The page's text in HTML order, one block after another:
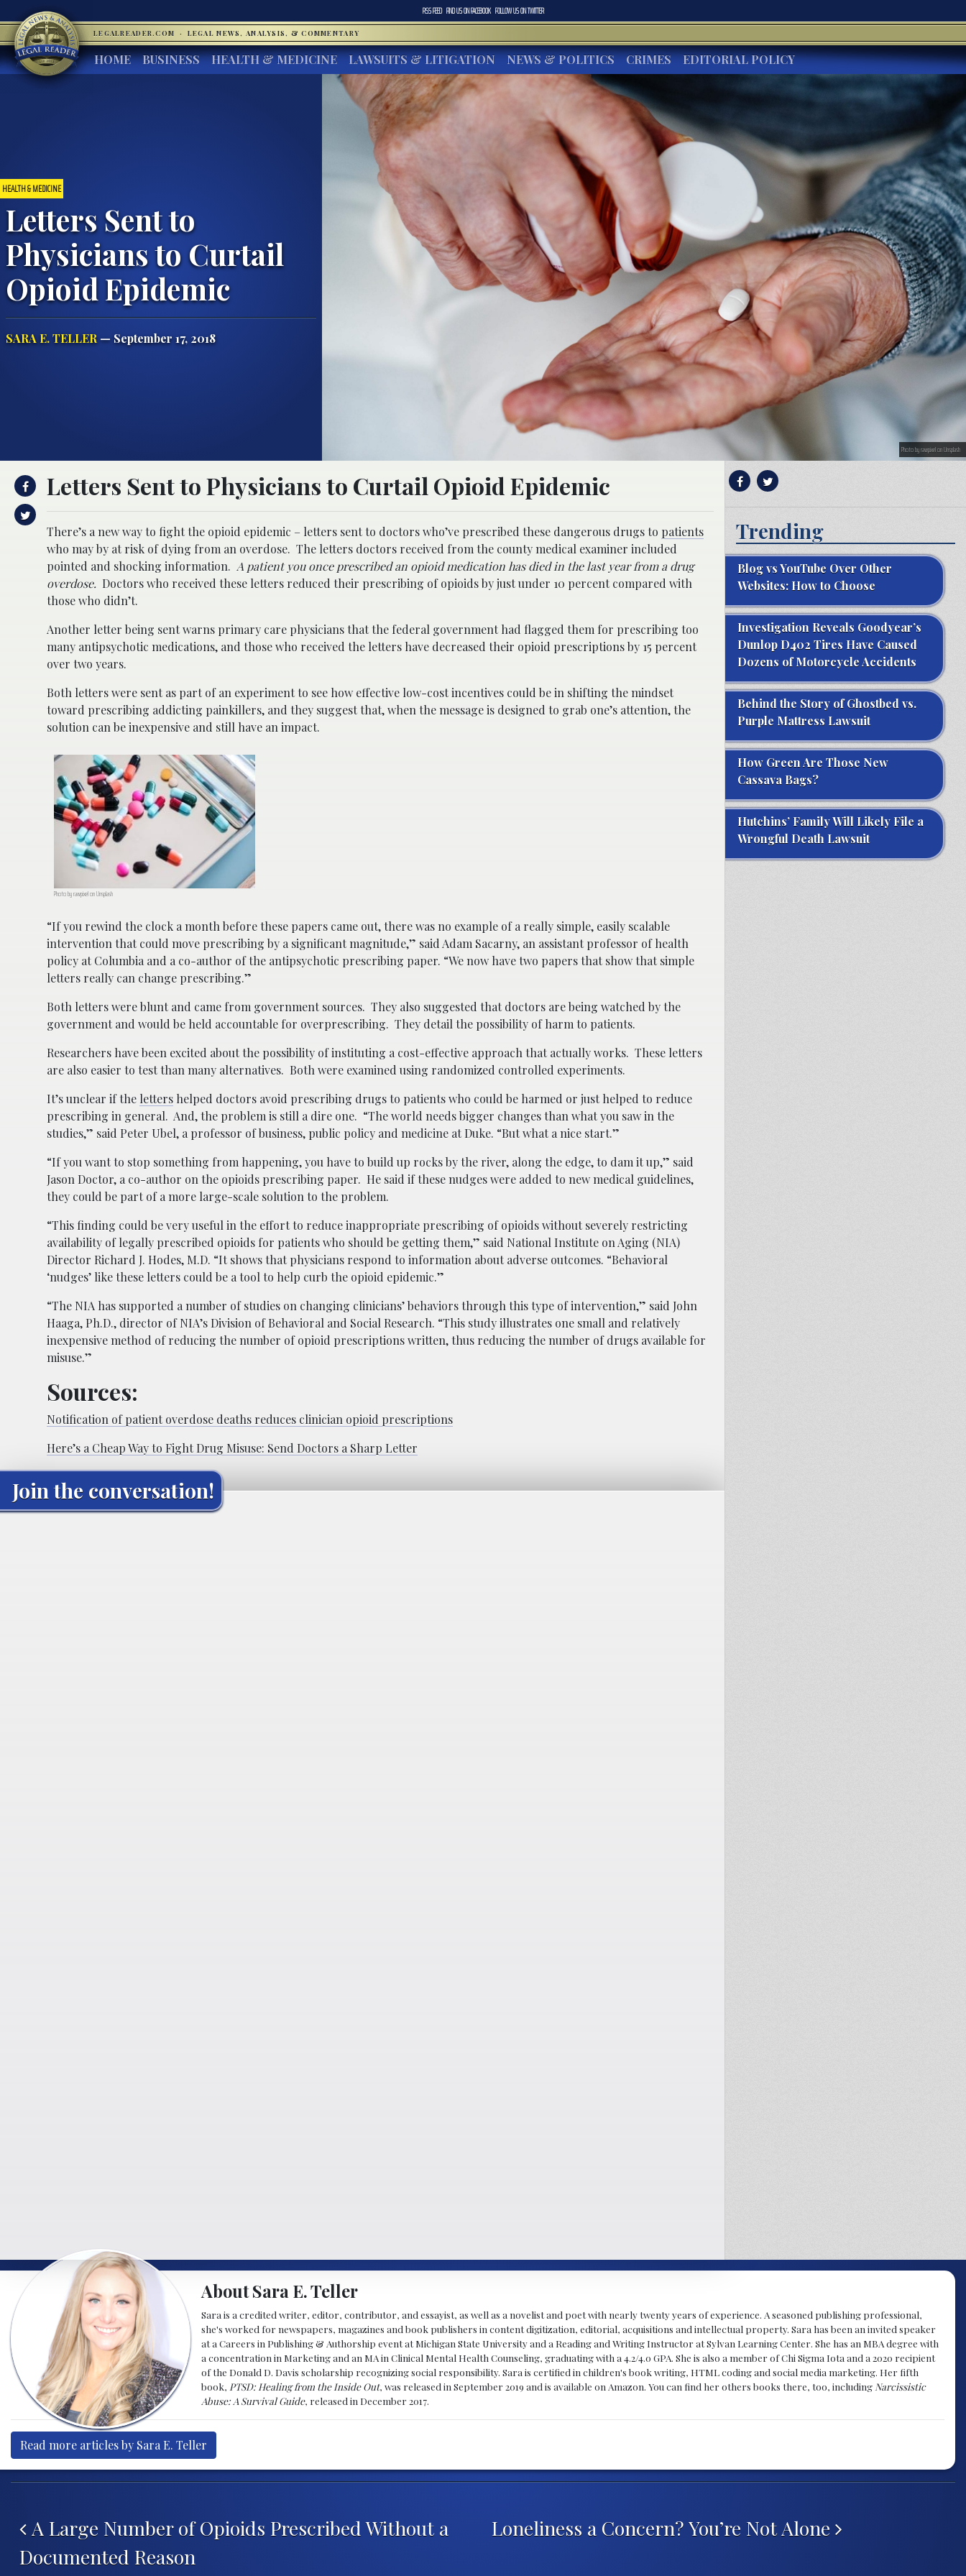
RSS FEED FIND US ONFACEBOOK FOLLOW US ONTWITTER
LEGALREADER.COM · LEGAL NEWS, ANALYSIS, & COMMENTARY
HOME BUSINESS HEALTH & MEDICINE LAWSUITS & LITIGATION NEWS & POLITICS CRIMES EDITORIAL POLICY
HEALTH & MEDICINE
Letters Sent to
Physicians to Curtail
Opioid Epidemic
SARA E. TELLER— September 17, 2018
Photo by rawpixel on Unsplash
Letters Sent to Physicians to Curtail Opioid Epidemic
There’s a new way to fight the opioid epidemic – letters sent to doctors who’ve prescribed these dangerous drugs to patients
who may by at risk of dying from an overdose. The letters doctors received from the county medical examiner included
pointed and shocking information. A patient you once prescribed an opioid medication has died in the last year from a drug
overdose. Doctors who received these letters reduced their prescribing of opioids by just under 10 percent compared with
those who didn’t.
Another letter being sent warns primary care physicians that the federal government had flagged them for prescribing too
many antipsychotic medications, and those who received the letters have decreased their opioid prescriptions by 15 percent
over two years.
Both letters were sent as part of an experiment to see how effective low-cost incentives could be in shifting the mindset
toward prescribing addicting painkillers, and they suggest that, when the message is designed to grab one’s attention, the
solution can be inexpensive and still have an impact.
Photo by rawpixel on Unsplash
“If you rewind the clock a month before these papers came out, there was no example of a really simple, easily scalable
intervention that could move prescribing by a significant magnitude,” said Adam Sacarny, an assistant professor of health
policy at Columbia and a co-author of the antipsychotic prescribing paper. “We now have two papers that show that simple
letters really can change prescribing.”
Both letters were blunt and came from government sources. They also suggested that doctors are being watched by the
government and would be held accountable for overprescribing. They detail the possibility of harm to patients.
Researchers have been excited about the possibility of instituting a cost-effective approach that actually works. These letters
are also easier to test than many alternatives. Both were examined using randomized controlled experiments.
It’s unclear if the letters helped doctors avoid prescribing drugs to patients who could be harmed or just helped to reduce
prescribing in general. And, the problem is still a dire one. “The world needs bigger changes than what you saw in the
studies,” said Peter Ubel, a professor of business, public policy and medicine at Duke. “But what a nice start.”
“If you want to stop something from happening, you have to build up rocks by the river, along the edge, to dam it up,” said
Jason Doctor, a co-author on the opioids prescribing paper. He said if these nudges were added to new medical guidelines,
they could be part of a more large-scale solution to the problem.
“This finding could be very useful in the effort to reduce inappropriate prescribing of opioids without severely restricting
availability of legally prescribed opioids for patients who should be getting them,” said National Institute on Aging (NIA)
Director Richard J. Hodes, M.D. “It shows that physicians respond to information about adverse outcomes. “Behavioral
‘nudges’ like these letters could be a tool to help curb the opioid epidemic.”
“The NIA has supported a number of studies on changing clinicians’ behaviors through this type of intervention,” said John
Haaga, Ph.D., director of NIA’s Division of Behavioral and Social Research. “This study illustrates one small and relatively
inexpensive method of reducing the number of opioid prescriptions written, thus reducing the number of drugs available for
misuse.”
Sources:
Notification of patient overdose deaths reduces clinician opioid prescriptions
Here’s a Cheap Way to Fight Drug Misuse: Send Doctors a Sharp Letter
Join the conversation!
Trending
Blog vs YouTube Over Other
Websites: How to Choose
Investigation Reveals Goodyear’s
Dunlop D402 Tires Have Caused
Dozens of Motorcycle Accidents
Behind the Story of Ghostbed vs.
Purple Mattress Lawsuit
How Green Are Those New
Cassava Bags?
Hutchins’ Family Will Likely File a
Wrongful Death Lawsuit
About Sara E. Teller
Sara is a credited writer, editor, contributor, and essayist, as well as a novelist and poet with nearly twenty years of experience. A seasoned publishing professional,
she's worked for newspapers, magazines and book publishers in content digitization, editorial, acquisitions and intellectual property. Sara has been an invited speaker
at a Careers in Publishing & Authorship event at Michigan State University and a Reading and Writing Instructor at Sylvan Learning Center. She has an MBA degree with
a concentration in Marketing and an MA in Clinical Mental Health Counseling, graduating with a 4.2/4.0 GPA. She is also a member of Chi Sigma Iota and a 2020 recipient
of the Donald D. Davis scholarship recognizing social responsibility. Sara is certified in children's book writing, HTML coding and social media marketing. Her fifth
book, PTSD: Healing from the Inside Out, was released in September 2019 and is available on Amazon. You can find her others books there, too, including Narcissistic
Abuse: A Survival Guide, released in December 2017.
Read more articles by Sara E. Teller
A Large Number of Opioids Prescribed Without a
Documented Reason
Loneliness a Concern? You’re Not Alone